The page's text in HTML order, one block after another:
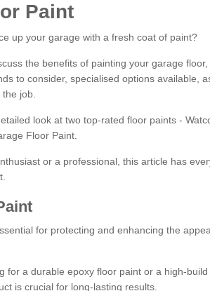
Paint
up your garage with a fresh coat of paint?
the benefits of painting your garage
to consider, specialised options available,
job.
look at two top-rated floor paints -
Floor Paint.
or a professional, this article has
for protecting and enhancing the
for a durable epoxy floor paint or a high-build
is crucial for long-lasting results.